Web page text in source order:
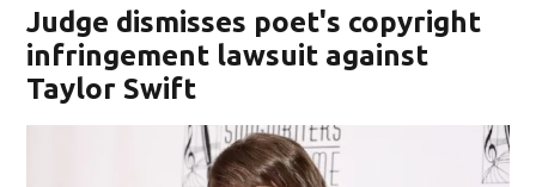
Judge dismisses poet's copyright
infringement lawsuit against
Taylor Swift